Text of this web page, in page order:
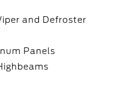
and Defroster
Panels